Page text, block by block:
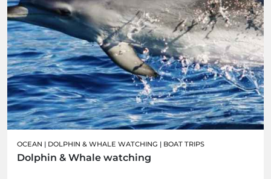
OCEAN | DOLPHIN & WHALE WATCHING | BOAT TRIPS
Dolphin & Whale watching